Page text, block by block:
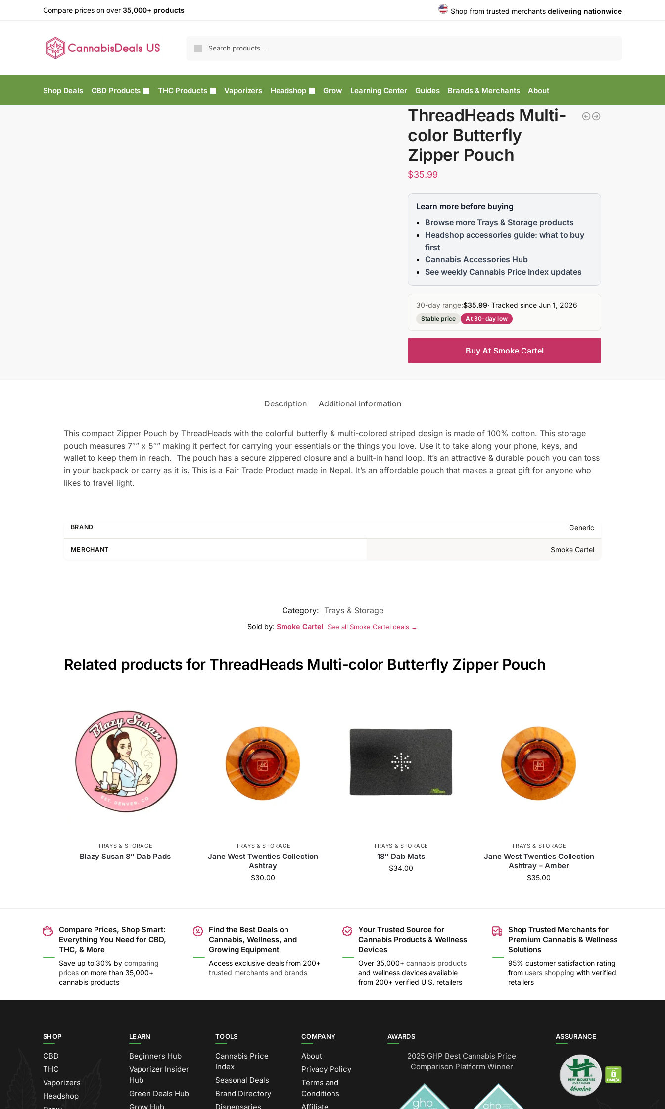
Compare prices on over 35,000+ products Shop from trusted merchants delivering nationwide
Shop Deals CBD Products THC Products Vaporizers Headshop Grow Learning Center Guides Brands & Merchants About
ThreadHeads Multi-
color Butterfly
Zipper Pouch
$35.99
Learn more before buying
Browse more Trays & Storage products
Headshop accessories guide: what to buy
first
Cannabis Accessories Hub
See weekly Cannabis Price Index updates
30-day range:$35.99· Tracked since Jun 1, 2026
Stable price At 30-day low
Buy At Smoke Cartel
Description Additional information
This compact Zipper Pouch by ThreadHeads with the colorful butterfly & multi-colored striped design is made of 100% cotton. This storage
pouch measures 7″” x 5″” making it perfect for carrying your essentials or the things you love. Use it to take along your phone, keys, and
wallet to keep them in reach. The pouch has a secure zippered closure and a built-in hand loop. It’s an attractive & durable pouch you can toss
in your backpack or carry as it is. This is a Fair Trade Product made in Nepal. It’s an affordable pouch that makes a great gift for anyone who
likes to travel light.
BRAND Generic
MERCHANT Smoke Cartel
Category: Trays & Storage
Sold by: Smoke Cartel See all Smoke Cartel deals →
Related products for ThreadHeads Multi-color Butterfly Zipper Pouch
TRAYS & STORAGE
Blazy Susan 8″ Dab Pads
TRAYS & STORAGE
Jane West Twenties Collection
Ashtray
$30.00
TRAYS & STORAGE
18″ Dab Mats
$34.00
TRAYS & STORAGE
Jane West Twenties Collection
Ashtray – Amber
$35.00
Compare Prices, Shop Smart:
Everything You Need for CBD,
THC, & More
Save up to 30% by comparing
prices on more than 35,000+
cannabis products
Find the Best Deals on
Cannabis, Wellness, and
Growing Equipment
Access exclusive deals from 200+
trusted merchants and brands
Your Trusted Source for
Cannabis Products & Wellness
Devices
Over 35,000+ cannabis products
and wellness devices available
from 200+ verified U.S. retailers
Shop Trusted Merchants for
Premium Cannabis & Wellness
Solutions
95% customer satisfaction rating
from users shopping with verified
retailers
SHOP
CBD
THC
Vaporizers
Headshop
LEARN
Beginners Hub
Vaporizer Insider
Hub
Green Deals Hub
Grow Hub
TOOLS
Cannabis Price
Index
Seasonal Deals
Brand Directory
Dispensaries
COMPANY
About
Privacy Policy
Terms and
Conditions
Affiliate
AWARDS
2025 GHP Best Cannabis Price
Comparison Platform Winner
ASSURANCE